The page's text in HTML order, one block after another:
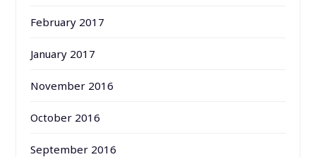
February 2017
January 2017
November 2016
October 2016
September 2016